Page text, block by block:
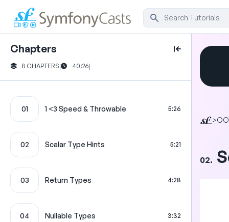
Chapters
8 CHAPTERS| 40:26|
01 1 <3 Speed & Throwable 5:26
02 Scalar Type Hints 5:21
03 Return Types 4:28
04 Nullable Types 3:32
>
02.